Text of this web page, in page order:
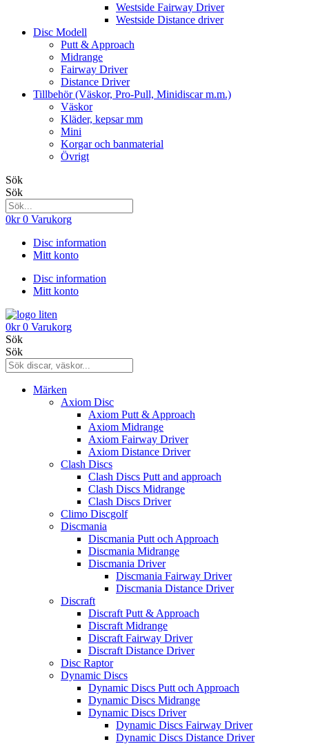
Westside Fairway Driver
Westside Distance driver
Disc Modell
Putt & Approach
Midrange
Fairway Driver
Distance Driver
Tillbehör (Väskor, Pro-Pull, Minidiscar m.m.)
Väskor
Kläder, kepsar mm
Mini
Korgar och banmaterial
Övrigt
Sök
Sök
0kr 0 Varukorg
Disc information
Mitt konto
Disc information
Mitt konto
0kr 0 Varukorg
Sök
Sök
Märken
Axiom Disc
Axiom Putt & Approach
Axiom Midrange
Axiom Fairway Driver
Axiom Distance Driver
Clash Discs
Clash Discs Putt and approach
Clash Discs Midrange
Clash Discs Driver
Climo Discgolf
Discmania
Discmania Putt och Approach
Discmania Midrange
Discmania Driver
Discmania Fairway Driver
Discmania Distance Driver
Discraft
Discraft Putt & Approach
Discraft Midrange
Discraft Fairway Driver
Discraft Distance Driver
Disc Raptor
Dynamic Discs
Dynamic Discs Putt och Approach
Dynamic Discs Midrange
Dynamic Discs Driver
Dynamic Discs Fairway Driver
Dynamic Discs Distance Driver